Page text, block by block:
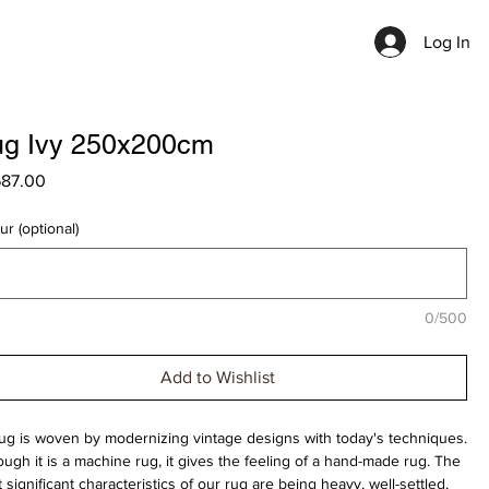
Log In
Ivy 250x200cm
Price
(optional)
0/500
Add to Wishlist
is woven by modernizing vintage designs with today's techniques.
it is a machine rug, it gives the feeling of a hand-made rug. The
significant characteristics of our rug are being heavy, well-settled,